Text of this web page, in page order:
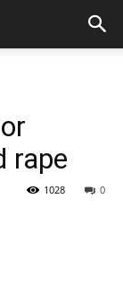
rape
0
1028